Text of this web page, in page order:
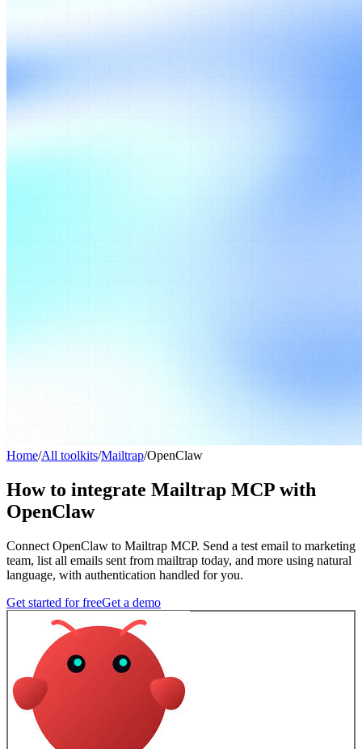
Home/All toolkits/Mailtrap/OpenClaw
How to integrate Mailtrap MCP with
OpenClaw
Connect OpenClaw to Mailtrap MCP. Send a test email to marketing
team, list all emails sent from mailtrap today, and more using natural
language, with authentication handled for you.
Get started for freeGet a demo